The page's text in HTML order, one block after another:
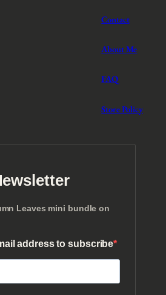
Contact
About Me
FAQ
Store Policy
Leaves mini bundle on
address to subscribe